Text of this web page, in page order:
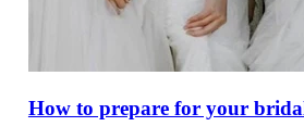
How to prepare for your